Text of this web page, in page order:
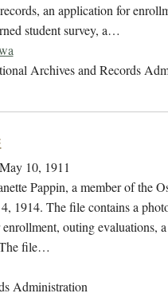
an application for
student survey, a…
Archives and Records
May 10, 1911
Pappin, a member of the
1914. The file contains a
outing evaluations,
file…
Administration